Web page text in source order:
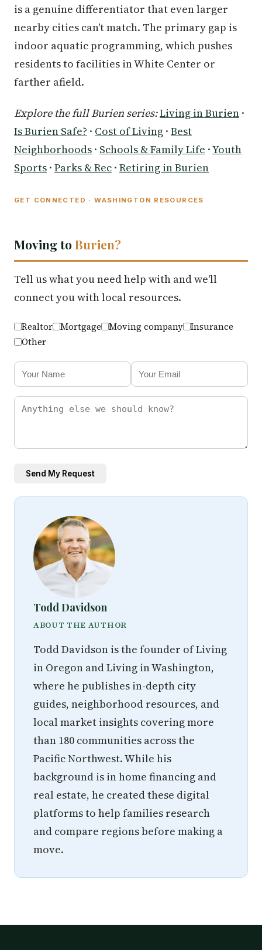
is a genuine differentiator that even larger
nearby cities can't match. The primary gap is
indoor aquatic programming, which pushes
residents to facilities in White Center or
farther afield.
Explore the full Burien series:Living in Burien ·
Is Burien Safe? · Cost of Living · Best
Neighborhoods · Schools & Family Life ·Youth
Sports · Parks & Rec · Retiring in Burien
GET CONNECTED · WASHINGTON RESOURCES
Moving toBurien?
Tell us what you need help with and we'll
connect you with local resources.
Realtor Mortgage Moving company
Insurance
Other
Send My Request
Todd Davidson
ABOUT THE AUTHOR
Todd Davidson is the founder of Living
in Oregon and Living in Washington,
where he publishes in-depth city
guides, neighborhood resources, and
local market insights covering more
than 180 communities across the
Pacific Northwest. While his
background is in home financing and
real estate, he created these digital
platforms to help families research
and compare regions before making a
move.